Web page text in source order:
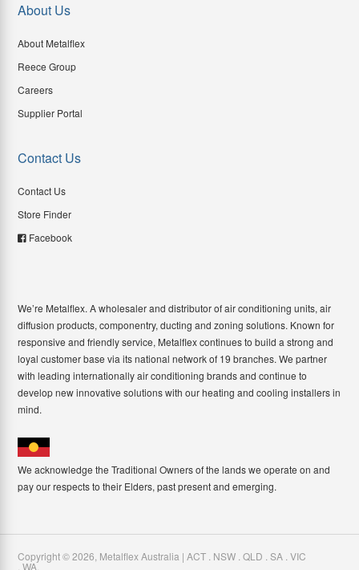
About Us
About Metalflex
Reece Group
Careers
Supplier Portal
Contact Us
Contact Us
Store Finder
Facebook
We’re Metalflex. A wholesaler and distributor of air conditioning units, air
diffusion products, componentry, ducting and zoning solutions. Known for
responsive and friendly service, Metalflex continues to build a strong and
loyal customer base via its national network of 19 branches. We partner
with leading internationally air conditioning brands and continue to
develop new innovative solutions with our heating and cooling installers in
mind.
We acknowledge the Traditional Owners of the lands we operate on and
pay our respects to their Elders, past present and emerging.
Copyright ©2026 Metalflex Australia | ACT . NSW . QLD . SA . VIC
. WA.